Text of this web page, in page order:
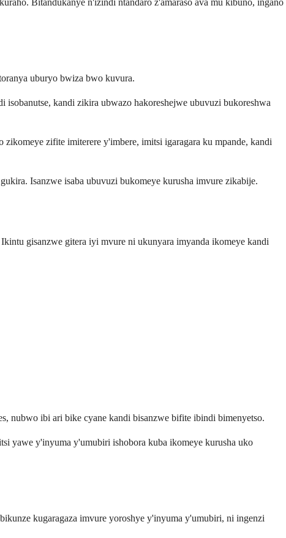
uburyo bwiza bwo kuvura.
kandi zikira ubwazo hakoreshejwe ubuvuzi bukoreshwa
zifite imiterere y'imbere, imitsi igaragara ku mpande, kandi
Isanzwe isaba ubuvuzi bukomeye kurusha imvure zikabije.
gisanzwe gitera iyi mvure ni ukunyara imyanda ikomeye kandi
nubwo ibi ari bike cyane kandi bisanzwe bifite ibindi bimenyetso.
yawe y'inyuma y'umubiri ishobora kuba ikomeye kurusha uko
kugaragaza imvure yoroshye y'inyuma y'umubiri, ni ingenzi